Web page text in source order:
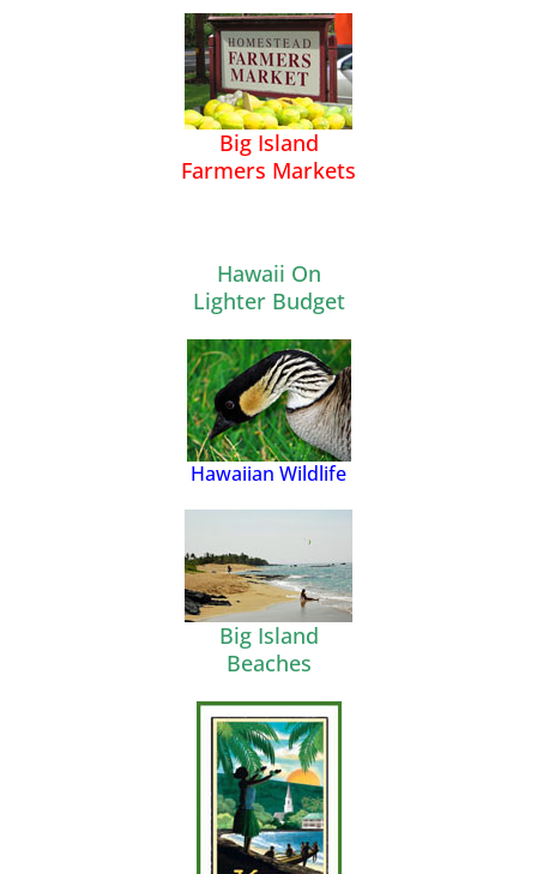
Big Island
Farmers Markets
Hawaii On
Lighter Budget
Hawaiian Wildlife
Big Island
Beaches